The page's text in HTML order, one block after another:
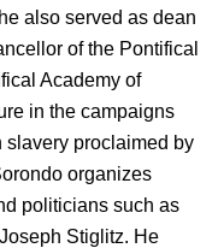
also served as dean
of the Pontifical
Academy of
in the campaigns
slavery proclaimed by
organizes
politicians such as
Stiglitz. He